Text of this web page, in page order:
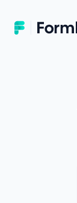
Formbricks